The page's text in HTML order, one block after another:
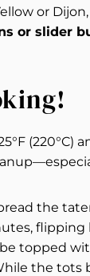
or
or slider
the
topped
the tots